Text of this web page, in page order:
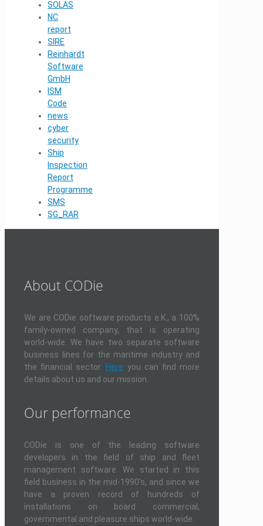
SOLAS
NC
report
SIRE
Reinhardt
Software
GmbH
ISM
Code
news
cyber
security
Ship
Inspection
Report
Programme
SMS
SG_RAR
About CODie
We are CODie software products e.K., a 100%
family-owned company, that is operating
world-wide. We have two separate software
business lines for the maritime industry and
the financial sector. Here you can find more
details about us and our mission.
Our performance
CODie is one of the leading software
developers in the field of ship and fleet
management software. We started in this
field business in the mid-1990's, and since we
have a proven record of hundreds of
installations on board commercial,
governmental and pleasure ships world-wide.